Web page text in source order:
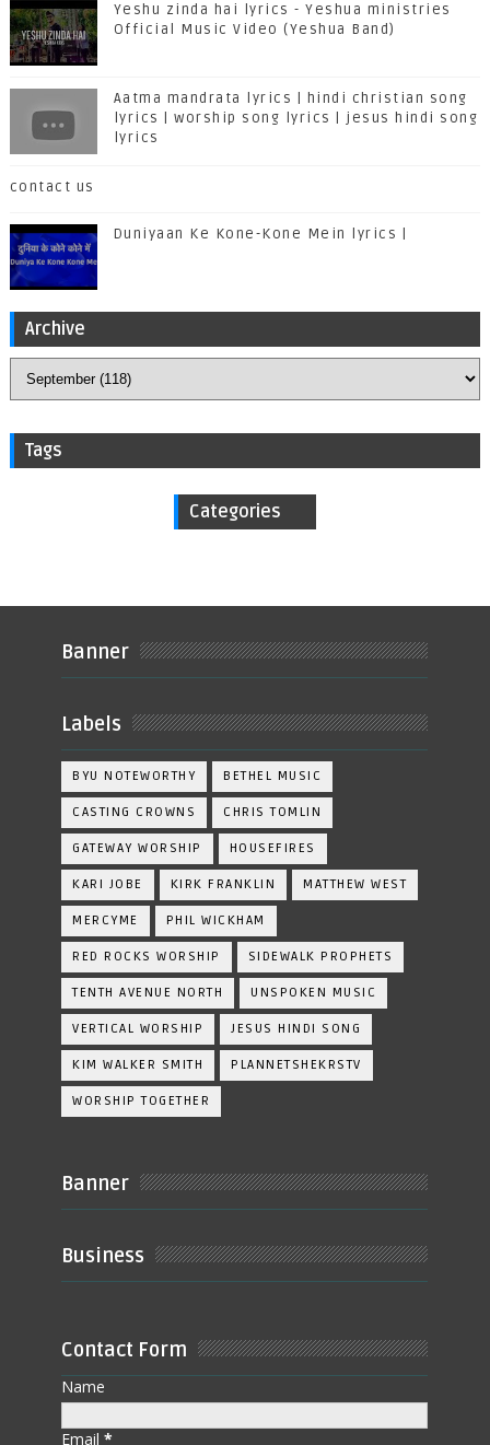
Yeshu zinda hai lyrics - Yeshua ministries
Official Music Video (Yeshua Band)
Aatma mandrata lyrics | hindi christian song
lyrics | worship song lyrics | jesus hindi song
lyrics
contact us
Duniyaan Ke Kone-Kone Mein lyrics |
Archive
Tags
Categories
Banner
Labels
BYU NOTEWORTHY BETHEL MUSIC
CASTING CROWNS CHRIS TOMLIN
GATEWAY WORSHIP HOUSEFIRES
KARI JOBE KIRK FRANKLIN MATTHEW WEST
MERCYME PHIL WICKHAM
RED ROCKS WORSHIP SIDEWALK PROPHETS
TENTH AVENUE NORTH UNSPOKEN MUSIC
VERTICAL WORSHIP JESUS HINDI SONG
KIM WALKER SMITH PLANNETSHEKRSTV
WORSHIP TOGETHER
Banner
Business
Contact Form
Name
Email*